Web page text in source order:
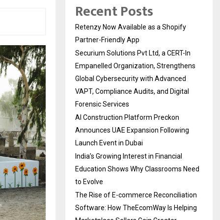
Recent Posts
Retenzy Now Available as a Shopify
Partner-Friendly App
Securium Solutions Pvt Ltd, a CERT-In
Empanelled Organization, Strengthens
Global Cybersecurity with Advanced
VAPT, Compliance Audits, and Digital
Forensic Services
AI Construction Platform Preckon
Announces UAE Expansion Following
Launch Event in Dubai
India’s Growing Interest in Financial
Education Shows Why Classrooms Need
to Evolve
The Rise of E-commerce Reconciliation
Software: How TheEcomWay Is Helping